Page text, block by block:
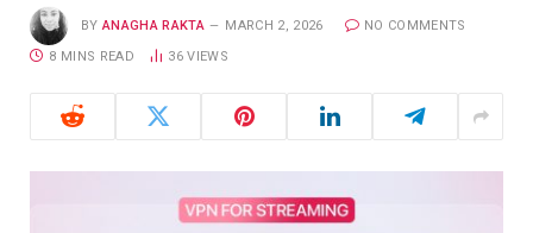
BY ANAGHA RAKTA MARCH 2, 2026 NO COMMENTS
8 MINS READ 36VIEWS